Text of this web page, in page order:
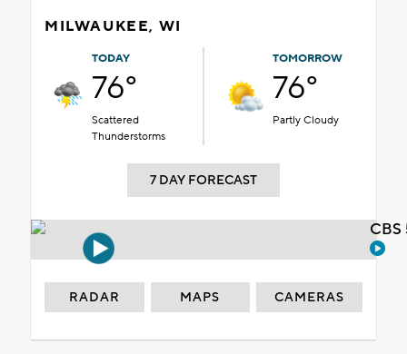
MILWAUKEE, WI
TODAY
76°
Scattered
Thunderstorms
TOMORROW
76°
Partly Cloudy
7 DAY FORECAST
RADAR MAPS CAMERAS